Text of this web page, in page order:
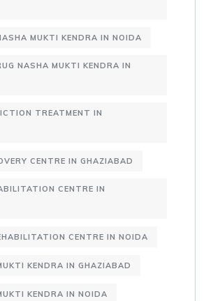
MUKTI KENDRA IN NOIDA
NASHA MUKTI KENDRA IN
TREATMENT IN
CENTRE IN GHAZIABAD
CENTRE IN
CENTRE IN NOIDA
KENDRA IN GHAZIABAD
KENDRA IN NOIDA